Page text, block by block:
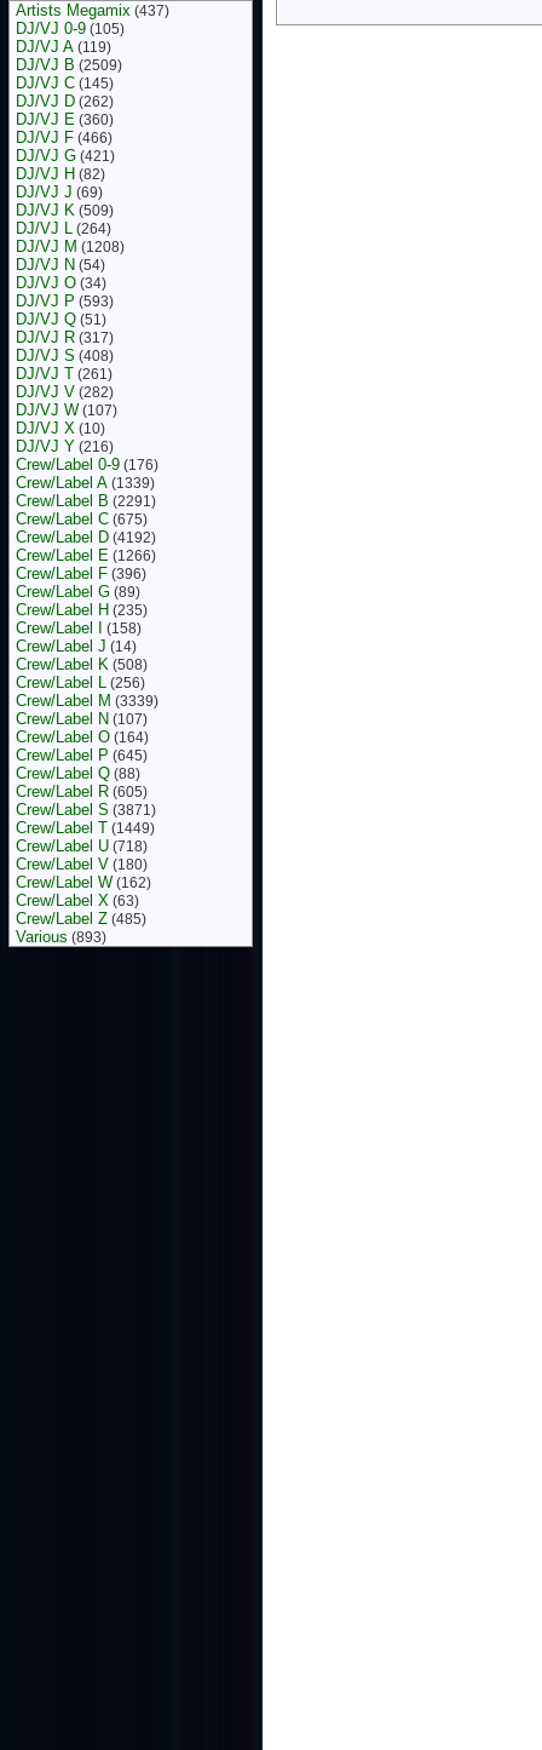
Artists Megamix (437)
DJ/VJ 0-9 (105)
DJ/VJ A (119)
DJ/VJ B (2509)
DJ/VJ C (145)
DJ/VJ D (262)
DJ/VJ E (360)
DJ/VJ F (466)
DJ/VJ G (421)
DJ/VJ H (82)
DJ/VJ J (69)
DJ/VJ K (509)
DJ/VJ L (264)
DJ/VJ M (1208)
DJ/VJ N (54)
DJ/VJ O (34)
DJ/VJ P (593)
DJ/VJ Q (51)
DJ/VJ R (317)
DJ/VJ S (408)
DJ/VJ T (261)
DJ/VJ V (282)
DJ/VJ W (107)
DJ/VJ X (10)
DJ/VJ Y (216)
Crew/Label 0-9 (176)
Crew/Label A (1339)
Crew/Label B (2291)
Crew/Label C (675)
Crew/Label D (4192)
Crew/Label E (1266)
Crew/Label F (396)
Crew/Label G (89)
Crew/Label H (235)
Crew/Label I (158)
Crew/Label J (14)
Crew/Label K (508)
Crew/Label L (256)
Crew/Label M (3339)
Crew/Label N (107)
Crew/Label O (164)
Crew/Label P (645)
Crew/Label Q (88)
Crew/Label R (605)
Crew/Label S (3871)
Crew/Label T (1449)
Crew/Label U (718)
Crew/Label V (180)
Crew/Label W (162)
Crew/Label X (63)
Crew/Label Z (485)
Various (893)